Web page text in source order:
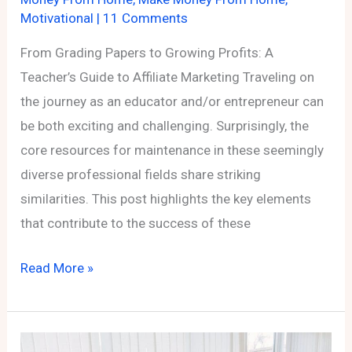
Motivational | 11 Comments
From Grading Papers to Growing Profits: A
Teacher’s Guide to Affiliate Marketing Traveling on
the journey as an educator and/or entrepreneur can
be both exciting and challenging. Surprisingly, the
core resources for maintenance in these seemingly
diverse professional fields share striking
similarities. This post highlights the key elements
that contribute to the success of these
From
Papers
Read More »